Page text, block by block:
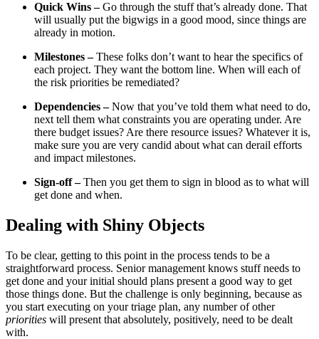
Quick Wins –Go through the stuff that’s already done. That
will usually put the bigwigs in a good mood, since things are
already in motion.
Milestones –These folks don’t want to hear the specifics of
each project. They want the bottom line. When will each of
the risk priorities be remediated?
Dependencies –Now that you’ve told them what need to do,
next tell them what constraints you are operating under. Are
there budget issues? Are there resource issues? Whatever it is,
make sure you are very candid about what can derail efforts
and impact milestones.
Sign-off –Then you get them to sign in blood as to what will
get done and when.
Dealing with Shiny Objects
To be clear, getting to this point in the process tends to be a
straightforward process. Senior management knows stuff needs to
get done and your initial should plans present a good way to get
those things done. But the challenge is only beginning, because as
you start executing on your triage plan, any number of other
priorities will present that absolutely, positively, need to be dealt
with.